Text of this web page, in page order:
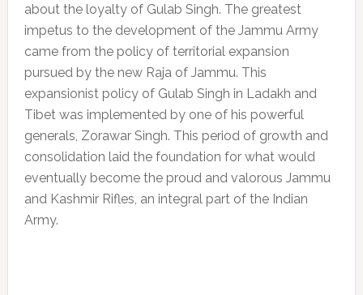
about the loyalty of Gulab Singh. The greatest
impetus to the development of the Jammu Army
came from the policy of territorial expansion
pursued by the new Raja of Jammu. This
expansionist policy of Gulab Singh in Ladakh and
Tibet was implemented by one of his powerful
generals, Zorawar Singh. This period of growth and
consolidation laid the foundation for what would
eventually become the proud and valorous Jammu
and Kashmir Rifles, an integral part of the Indian
Army.